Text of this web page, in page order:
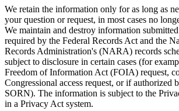
We retain the information only for as long as
your question or request, in most cases no
We maintain and destroy information
required by the Federal Records Act and the
Records Administration's (NARA) records
subject to disclosure in certain cases (for
Freedom of Information Act (FOIA) request,
Congressional access request, or if authorized
SORN). The information is subject to the
in a Privacy Act system.